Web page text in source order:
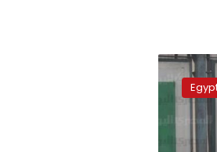
Press
group
counts
violations